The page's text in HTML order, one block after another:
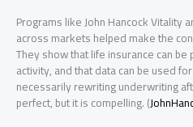
Programs like John Hancock Vitality
across markets helped make the
They show that life insurance can
activity, and that data can be used
necessarily rewriting underwriting
perfect, but it is compelling. (